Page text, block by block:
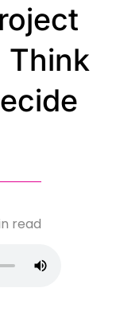
Think
read